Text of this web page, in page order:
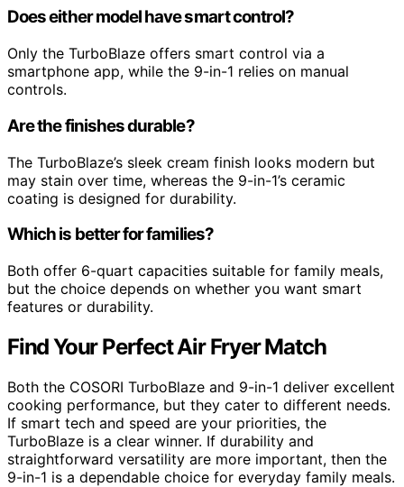
Does either model have smart control?
Only the TurboBlaze offers smart control via a
smartphone app, while the 9-in-1 relies on manual
controls.
Are the finishes durable?
The TurboBlaze’s sleek cream finish looks modern but
may stain over time, whereas the 9-in-1’s ceramic
coating is designed for durability.
Which is better for families?
Both offer 6-quart capacities suitable for family meals,
but the choice depends on whether you want smart
features or durability.
Find Your Perfect Air Fryer Match
Both the COSORI TurboBlaze and 9-in-1 deliver excellent
cooking performance, but they cater to different needs.
If smart tech and speed are your priorities, the
TurboBlaze is a clear winner. If durability and
straightforward versatility are more important, then the
9-in-1 is a dependable choice for everyday family meals.